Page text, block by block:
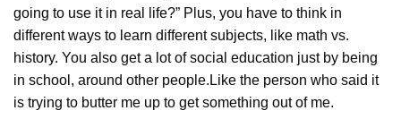
going to use it in real life?” Plus, you have to think in
different ways to learn different subjects, like math vs.
history. You also get a lot of social education just by being
in school, around other people.Like the person who said it
is trying to butter me up to get something out of me.